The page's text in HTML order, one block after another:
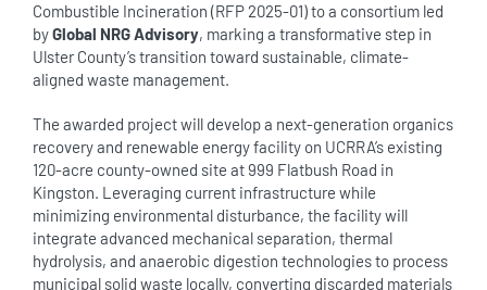
Combustible Incineration (RFP 2025-01) to a consortium led
byGlobal NRG Advisory, marking a transformative step in
Ulster County’s transition toward sustainable, climate-
aligned waste management.
The awarded project will develop a next-generation organics
recovery and renewable energy facility on UCRRA’s existing
120-acre county-owned site at 999 Flatbush Road in
Kingston. Leveraging current infrastructure while
minimizing environmental disturbance, the facility will
integrate advanced mechanical separation, thermal
hydrolysis, and anaerobic digestion technologies to process
municipal solid waste locally, converting discarded materials